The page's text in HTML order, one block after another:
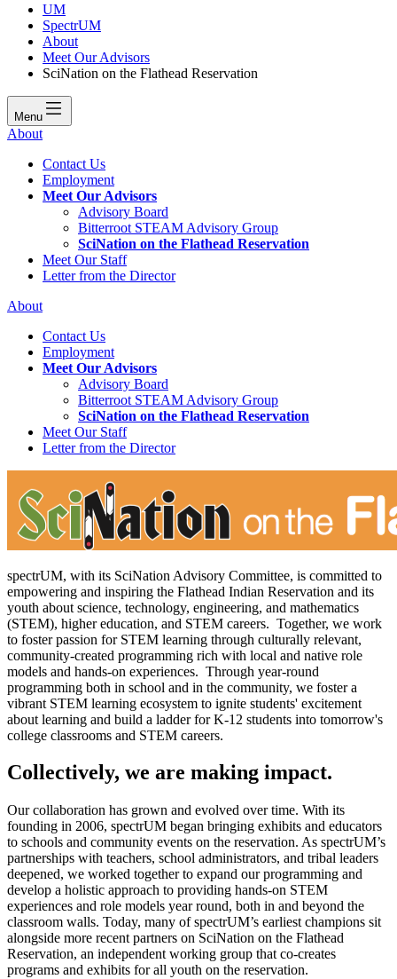
UM
SpectrUM
About
Meet Our Advisors
SciNation on the Flathead Reservation
Menu
About
Contact Us
Employment
Meet Our Advisors
Advisory Board
Bitterroot STEAM Advisory Group
SciNation on the Flathead Reservation
Meet Our Staff
Letter from the Director
About
Contact Us
Employment
Meet Our Advisors
Advisory Board
Bitterroot STEAM Advisory Group
SciNation on the Flathead Reservation
Meet Our Staff
Letter from the Director
spectrUM, with its SciNation Advisory Committee, is committed to
empowering and inspiring the Flathead Indian Reservation and its
youth about science, technology, engineering, and mathematics
(STEM), higher education, and STEM careers. Together, we work
to foster passion for STEM learning through culturally relevant,
community-created programming rich with local and native role
models and hands-on experiences. Through year-round
programming both in school and in the community, we foster a
vibrant STEM learning ecosystem to ignite students' excitement
about learning and build a ladder for K-12 students into tomorrow's
college classrooms and STEM careers.
Collectively, we are making impact.
Our collaboration has grown and evolved over time. With its
founding in 2006, spectrUM began bringing exhibits and educators
to schools and community events on the reservation. As spectrUM’s
partnerships with teachers, school administrators, and tribal leaders
deepened, we worked together to expand our programming and
develop a holistic approach to providing hands-on STEM
experiences and role models year round, both in and beyond the
classroom walls. Today, many of spectrUM’s earliest champions sit
alongside more recent partners on SciNation on the Flathead
Reservation, an independent working group that co-creates
programs and exhibits for all youth on the reservation.